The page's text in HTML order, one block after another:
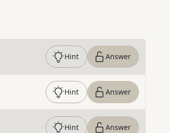
Hint Answer
Hint Answer
Hint Answer